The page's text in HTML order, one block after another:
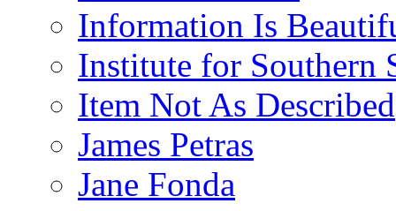
Information Is
Institute for Southern
Item Not As Described
James Petras
Jane Fonda